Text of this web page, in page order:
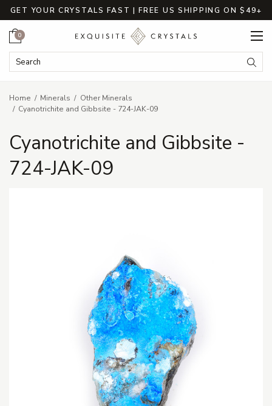
GET YOUR CRYSTALS FAST | FREE US SHIPPING ON $49+
Search Keyword:
Cart
0
Home Minerals
Other Minerals
Cyanotrichite and Gibbsite - 724-JAK-09
Cyanotrichite and Gibbsite -
724-JAK-09